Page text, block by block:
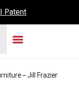
Patent
– Jill Frazier